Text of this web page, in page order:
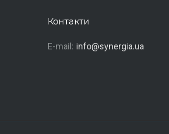
Контакти
E-mail: info@synergia.ua